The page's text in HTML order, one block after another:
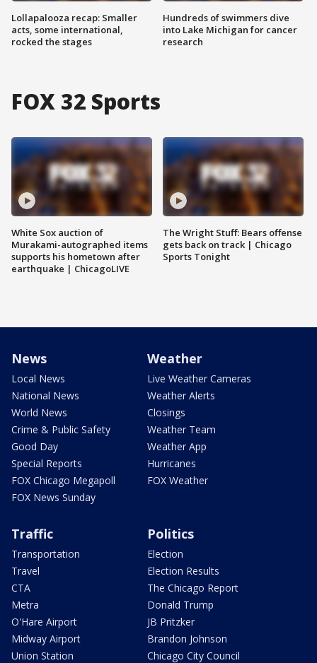
Lollapalooza recap: Smaller
acts, some international,
rocked the stages
Hundreds of swimmers dive
into Lake Michigan for cancer
research
FOX 32 Sports
White Sox auction of
Murakami-autographed items
supports his hometown after
earthquake | ChicagoLIVE
The Wright Stuff: Bears offense
gets back on track | Chicago
Sports Tonight
News
Local News
National News
World News
Crime & Public Safety
Good Day
Special Reports
FOX Chicago Megapoll
FOX News Sunday
Weather
Live Weather Cameras
Weather Alerts
Closings
Weather Team
Weather App
Hurricanes
FOX Weather
Traffic
Transportation
Travel
CTA
Metra
O'Hare Airport
Midway Airport
Union Station
Politics
Election
Election Results
The Chicago Report
Donald Trump
JB Pritzker
Brandon Johnson
Chicago City Council